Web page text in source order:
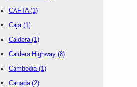
CAFTA (1)
Caja (1)
Caldera (1)
Caldera Highway (8)
Cambodia (1)
Canada (2)